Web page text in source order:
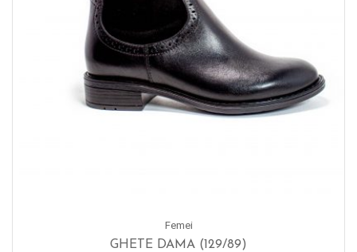
Femei
GHETE DAMA (129/89)